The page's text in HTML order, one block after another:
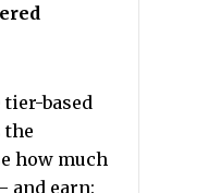
tier-based
the
how much
and earn: